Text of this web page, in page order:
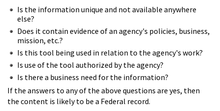
Is the information unique and not available anywhere
else?
Does it contain evidence of an agency's policies, business,
mission, etc.?
Is this tool being used in relation to the agency's work?
Is use of the tool authorized by the agency?
Is there a business need for the information?
If the answers to any of the above questions are yes, then
the content is likely to be a Federal record.